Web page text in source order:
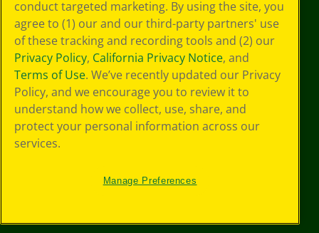
GDPR
CA Privacy Notice
Cookie
Preferences
Terms of Use
Web Accessibility
Sitemap
conduct targeted marketing. By using the site, you
agree to (1) our and our third-party partners' use
of these tracking and recording tools and (2) our
Privacy Policy, California Privacy Notice, and
Terms of Use. We’ve recently updated our Privacy
Policy, and we encourage you to review it to
understand how we collect, use, share, and
protect your personal information across our
services.
Manage Preferences